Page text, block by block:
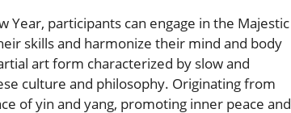
participants can engage in the Majestic
skills and harmonize their mind and body
art form characterized by slow and
culture and philosophy. Originating from
of yin and yang, promoting inner peace and